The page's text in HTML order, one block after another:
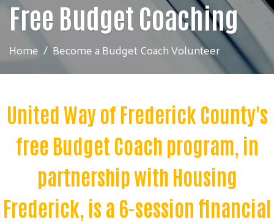
Free Budget Coaching
Home Become a Budget Coach Volunteer
United Way of Frederick County's
free Budget Coach program, in
partnership with Housing
Frederick, is a 6-session financial